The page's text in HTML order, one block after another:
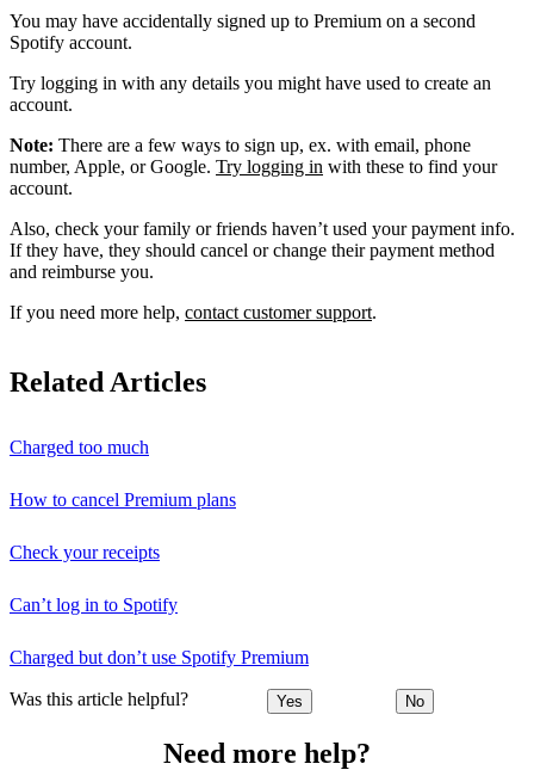
You may have accidentally signed up to Premium on a second
Spotify account.
Try logging in with any details you might have used to create an
account.
Note: There are a few ways to sign up, ex. with email, phone
number, Apple, or Google. Try logging in with these to find your
account.
Also, check your family or friends haven’t used your payment info.
If they have, they should cancel or change their payment method
and reimburse you.
If you need more help, contact customer support.
Related Articles
Charged too much
How to cancel Premium plans
Check your receipts
Can’t log in to Spotify
Charged but don’t use Spotify Premium
Was this article helpful? Yes No
Need more help?